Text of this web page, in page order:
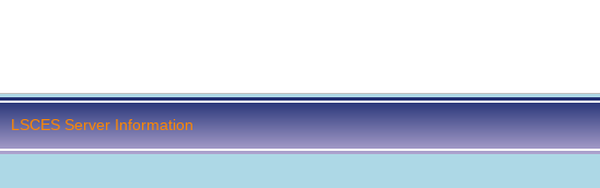
LSCES Server Information